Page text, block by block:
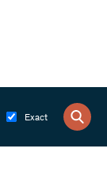
Exact